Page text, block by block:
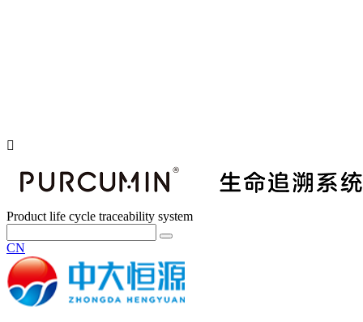
Product life cycle traceability system
CN